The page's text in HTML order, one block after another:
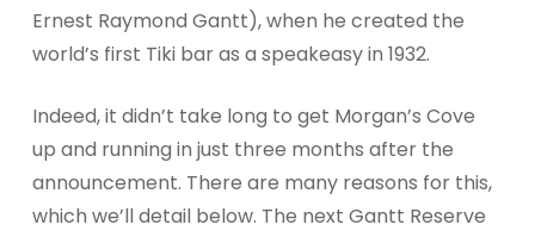
Ernest Raymond Gantt), when he created the
world’s first Tiki bar as a speakeasy in 1932.
Indeed, it didn’t take long to get Morgan’s Cove
up and running in just three months after the
announcement. There are many reasons for this,
which we’ll detail below. The next Gantt Reserve